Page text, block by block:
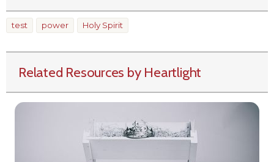
test power Holy Spirit
Related Resources by Heartlight